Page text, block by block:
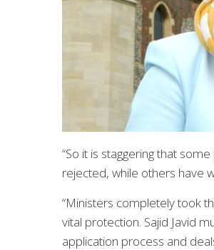
“So it is staggering that
rejected, while others have
“Ministers completely took
vital protection. Sajid Javid
application process and